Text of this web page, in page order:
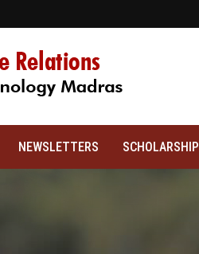
NEWSLETTERS SCHOLARSHIP